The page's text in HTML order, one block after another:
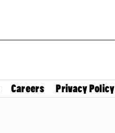
Careers Privacy Policy